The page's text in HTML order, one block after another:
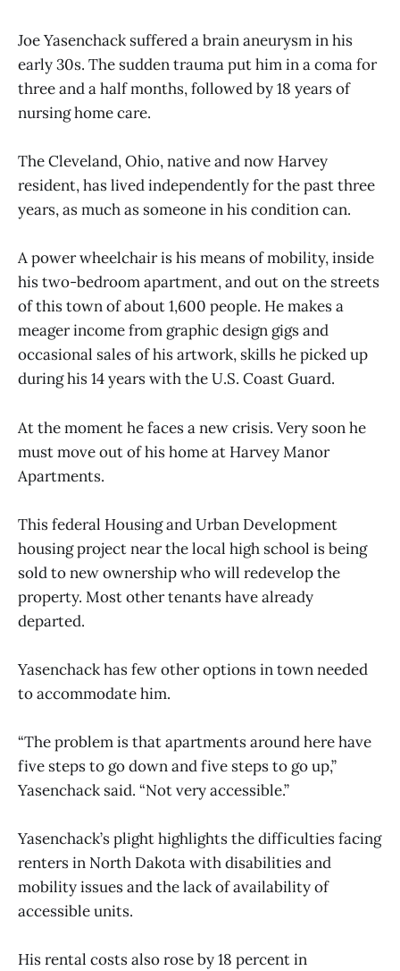
Joe Yasenchack suffered a brain aneurysm in his
early 30s. The sudden trauma put him in a coma for
three and a half months, followed by 18 years of
nursing home care.
The Cleveland, Ohio, native and now Harvey
resident, has lived independently for the past three
years, as much as someone in his condition can.
A power wheelchair is his means of mobility, inside
his two-bedroom apartment, and out on the streets
of this town of about 1,600 people. He makes a
meager income from graphic design gigs and
occasional sales of his artwork, skills he picked up
during his 14 years with the U.S. Coast Guard.
At the moment he faces a new crisis. Very soon he
must move out of his home at Harvey Manor
Apartments.
This federal Housing and Urban Development
housing project near the local high school is being
sold to new ownership who will redevelop the
property. Most other tenants have already
departed.
Yasenchack has few other options in town needed
to accommodate him.
“The problem is that apartments around here have
five steps to go down and five steps to go up,”
Yasenchack said. “Not very accessible.”
Yasenchack’s plight highlights the difficulties facing
renters in North Dakota with disabilities and
mobility issues and the lack of availability of
accessible units.
His rental costs also rose by 18 percent in